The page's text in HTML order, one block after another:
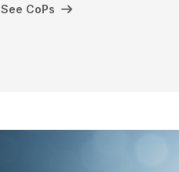
See CoPs